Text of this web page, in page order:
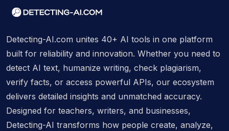
Detecting-AI.com unites 40+ AI tools in one platform
built for reliability and innovation. Whether you need to
detect AI text, humanize writing, check plagiarism,
verify facts, or access powerful APIs, our ecosystem
delivers detailed insights and unmatched accuracy.
Designed for teachers, writers, and businesses,
Detecting-AI transforms how people create, analyze,